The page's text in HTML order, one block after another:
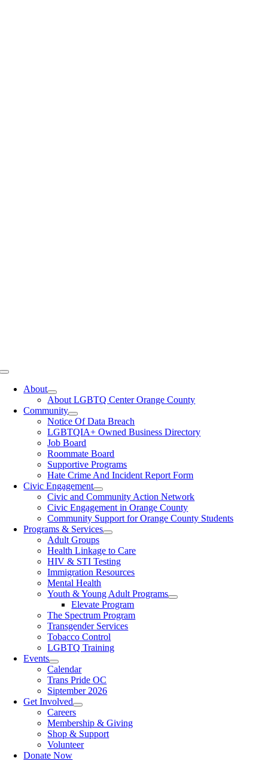
Toggle
NavigationAbout
About LGBTQ Center Orange County
Community
Notice Of Data Breach
LGBTQIA+ Owned Business Directory
Job Board
Roommate Board
Supportive Programs
Hate Crime And Incident Report Form
Civic Engagement
Civic and Community Action Network
Civic Engagement in Orange County
Community Support for Orange County Students
Programs & Services
Adult Groups
Health Linkage to Care
HIV & STI Testing
Immigration Resources
Mental Health
Youth & Young Adult Programs
Elevate Program
The Spectrum Program
Transgender Services
Tobacco Control
LGBTQ Training
Events
Calendar
Trans Pride OC
Siptember 2026
Get Involved
Careers
Membership & Giving
Shop & Support
Volunteer
Donate Now